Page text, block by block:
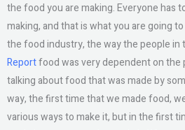
the food you are making. Everyone has
making, and that is what you are going
the food industry, the way the people in
Reportfood was very dependent on the
talking about food that was made by
way, the first time that we made food,
various ways to make it, but in the first